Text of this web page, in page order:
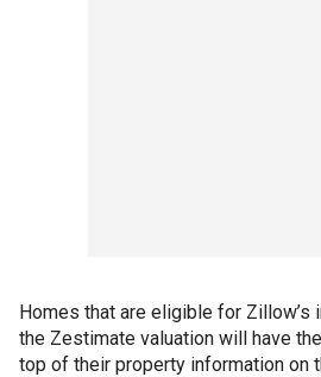
Homes that are eligible for
the Zestimate valuation will have
top of their property information on